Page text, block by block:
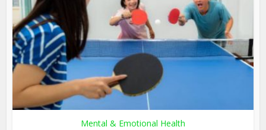
Mental & Emotional Health